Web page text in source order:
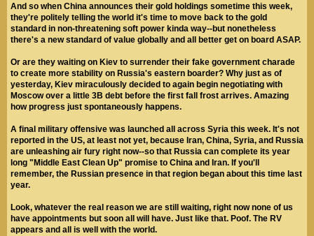
And so when China announces their gold holdings sometime this week,
they're politely telling the world it's time to move back to the gold
standard in non-threatening soft power kinda way--but nonetheless
there's a new standard of value globally and all better get on board ASAP.
Or are they waiting on Kiev to surrender their fake government charade
to create more stability on Russia's eastern boarder? Why just as of
yesterday, Kiev miraculously decided to again begin negotiating with
Moscow over a little 3B debt before the first fall frost arrives. Amazing
how progress just spontaneously happens.
A final military offensive was launched all across Syria this week. It's not
reported in the US, at least not yet, because Iran, China, Syria, and Russia
are unleashing air fury right now--so that Russia can complete its year
long "Middle East Clean Up" promise to China and Iran. If you'll
remember, the Russian presence in that region began about this time last
year.
Look, whatever the real reason we are still waiting, right now none of us
have appointments but soon all will have. Just like that. Poof. The RV
appears and all is well with the world.